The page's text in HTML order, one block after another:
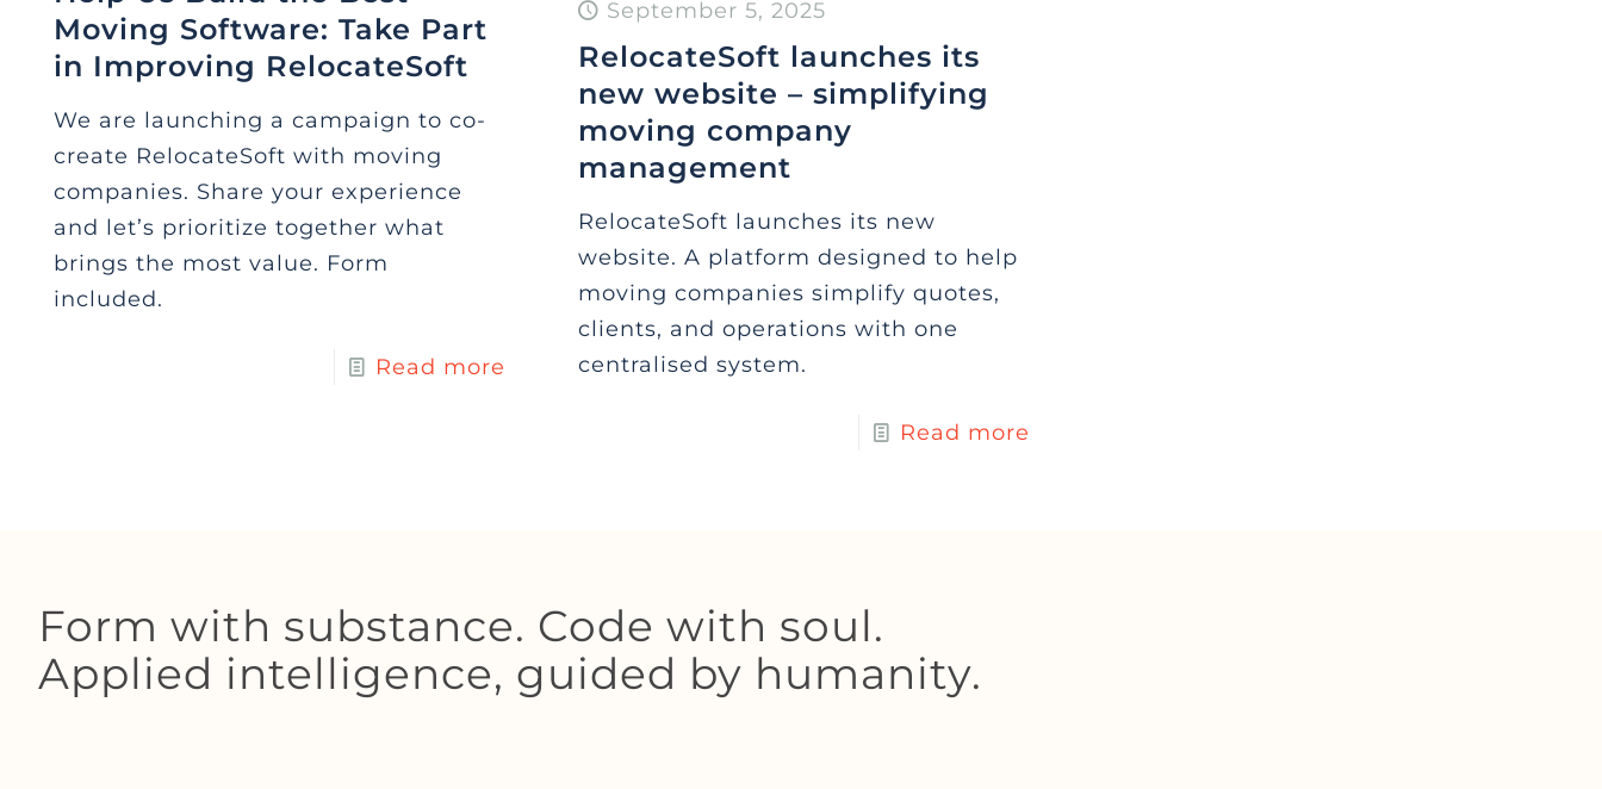
Moving Software: Take Part
in Improving RelocateSoft
We are launching a campaign to co-
create RelocateSoft with moving
companies. Share your experience
and let’s prioritize together what
brings the most value. Form
included.
Read more
September 5, 2025
RelocateSoft launches its
new website – simplifying
moving company
management
RelocateSoft launches its new
website. A platform designed to help
moving companies simplify quotes,
clients, and operations with one
centralised system.
Read more
Form with substance. Code with soul.
Applied intelligence, guided by humanity.